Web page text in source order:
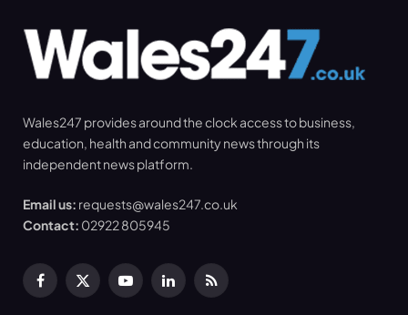
Wales247 provides around the clock access to business,
education, health and community news through its
independent news platform.
Email us: requests@wales247.co.uk
Contact: 02922 805945
Facebook
X
YouTubeLinkedInRSS